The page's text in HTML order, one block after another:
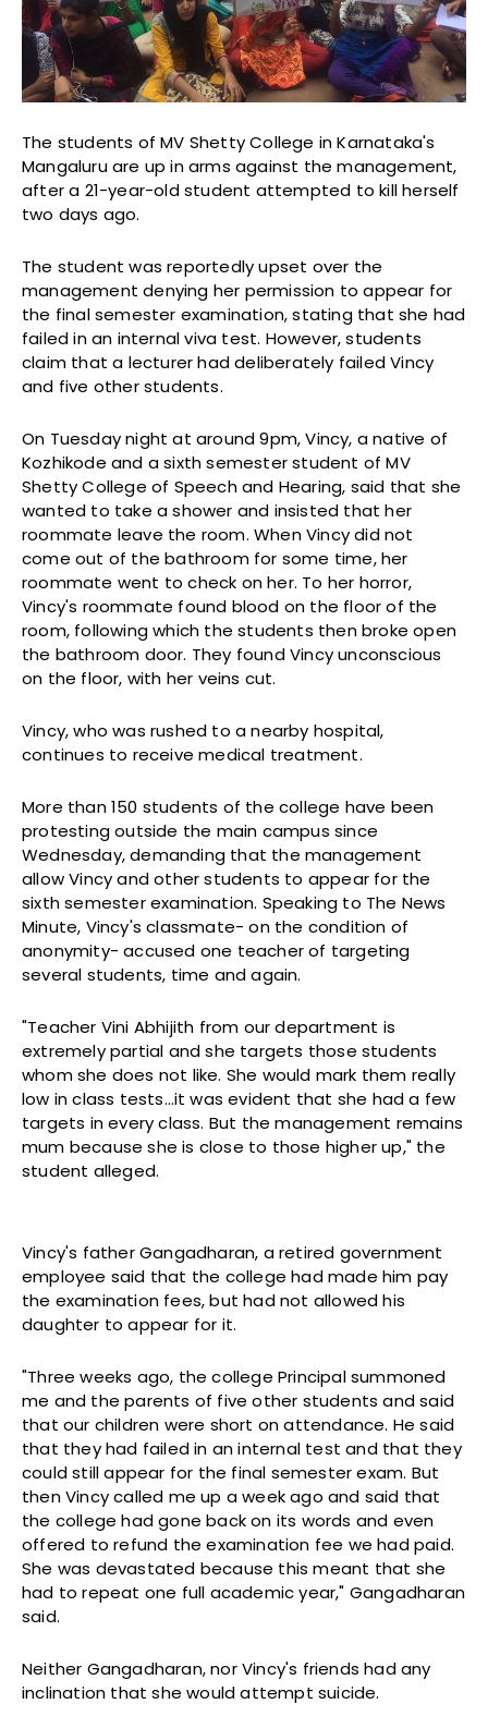
The students of MV Shetty College in Karnataka's
Mangaluru are up in arms against the management,
after a 21-year-old student attempted to kill herself
two days ago.
The student was reportedly upset over the
management denying her permission to appear for
the final semester examination, stating that she had
failed in an internal viva test. However, students
claim that a lecturer had deliberately failed Vincy
and five other students.
On Tuesday night at around 9pm, Vincy, a native of
Kozhikode and a sixth semester student of MV
Shetty College of Speech and Hearing, said that she
wanted to take a shower and insisted that her
roommate leave the room. When Vincy did not
come out of the bathroom for some time, her
roommate went to check on her. To her horror,
Vincy's roommate found blood on the floor of the
room, following which the students then broke open
the bathroom door. They found Vincy unconscious
on the floor, with her veins cut.
Vincy, who was rushed to a nearby hospital,
continues to receive medical treatment.
More than 150 students of the college have been
protesting outside the main campus since
Wednesday, demanding that the management
allow Vincy and other students to appear for the
sixth semester examination. Speaking to The News
Minute, Vincy's classmate- on the condition of
anonymity- accused one teacher of targeting
several students, time and again.
"Teacher Vini Abhijith from our department is
extremely partial and she targets those students
whom she does not like. She would mark them really
low in class tests…it was evident that she had a few
targets in every class. But the management remains
mum because she is close to those higher up," the
student alleged.
Vincy's father Gangadharan, a retired government
employee said that the college had made him pay
the examination fees, but had not allowed his
daughter to appear for it.
"Three weeks ago, the college Principal summoned
me and the parents of five other students and said
that our children were short on attendance. He said
that they had failed in an internal test and that they
could still appear for the final semester exam. But
then Vincy called me up a week ago and said that
the college had gone back on its words and even
offered to refund the examination fee we had paid.
She was devastated because this meant that she
had to repeat one full academic year," Gangadharan
said.
Neither Gangadharan, nor Vincy's friends had any
inclination that she would attempt suicide.